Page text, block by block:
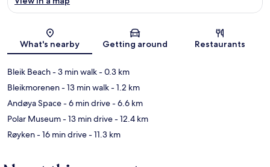
Map
What's nearby Getting around Restaurants
Bleik Beach- 3 min walk- 0.3 km
Bleikmorenen- 13 min walk- 1.2 km
Andøya Space- 6 min drive- 6.6 km
Polar Museum- 13 min drive- 12.4 km
Røyken- 16 min drive- 11.3 km